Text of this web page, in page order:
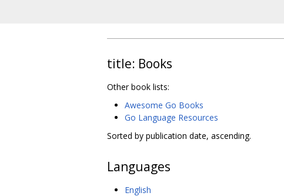
title: Books
Other book lists:
Awesome Go Books
Go Language Resources
Sorted by publication date, ascending.
Languages
English